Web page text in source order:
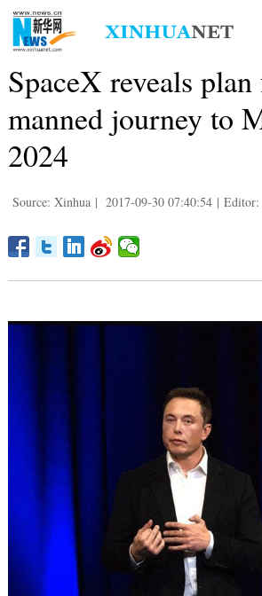
SpaceX reveals
manned journey to
2024
Source: Xinhua | 2017-09-30 07:40:54 |